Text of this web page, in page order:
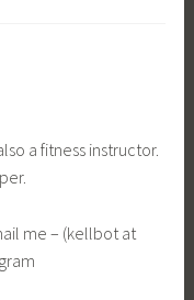
a fitness instructor.
me – (kellbot at